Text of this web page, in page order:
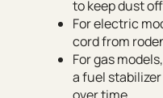
to keep dust
For electric
cord from
For gas
a fuel